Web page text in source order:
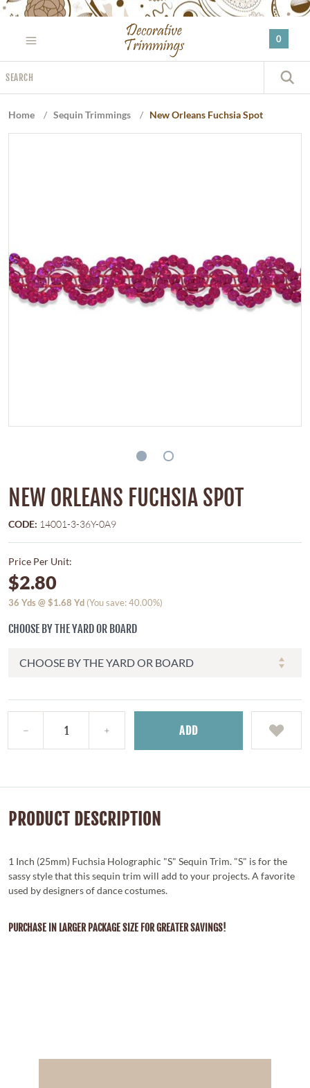
Please
website
includes
an
0
Home / Sequin Trimmings / New Orleans Fuchsia Spot
NEW ORLEANS FUCHSIA SPOT
CODE: 14001-3-36Y-0A9
Price Per Unit:
$2.80
36 Yds @$1.68 Yd (You save: 40.00%)
CHOOSE BY THE YARD OR BOARD
ADD
PRODUCT DESCRIPTION
1 Inch (25mm) Fuchsia Holographic "S" Sequin Trim. "S" is for the
sassy style that this sequin trim will add to your projects. A favorite
used by designers of dance costumes.
PURCHASE IN LARGER PACKAGE SIZE FOR GREATER SAVINGS!